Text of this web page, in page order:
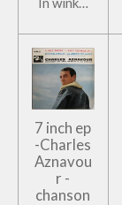
7 inch ep
-Charles
Aznavou
r -
chanson